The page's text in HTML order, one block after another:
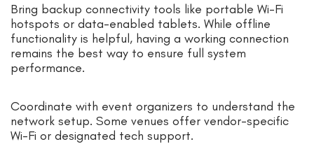
Bring backup connectivity tools like portable Wi-Fi
hotspots or data-enabled tablets. While offline
functionality is helpful, having a working connection
remains the best way to ensure full system
performance.
Coordinate with event organizers to understand the
network setup. Some venues offer vendor-specific
Wi-Fi or designated tech support.